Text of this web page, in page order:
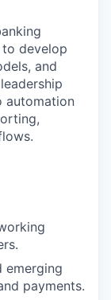
develop
and
automation
emerging
payments.